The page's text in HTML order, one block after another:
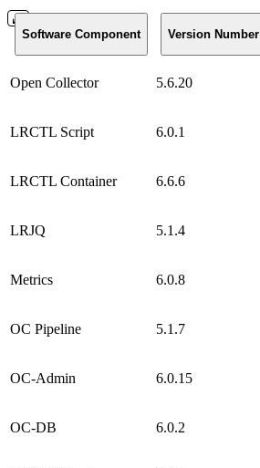
Software Component Version Number
Open Collector 5.6.20
LRCTL Script 6.0.1
LRCTL Container 6.6.6
LRJQ 5.1.4
Metrics 6.0.8
OC Pipeline 5.1.7
OC-Admin 6.0.15
OC-DB 6.0.2